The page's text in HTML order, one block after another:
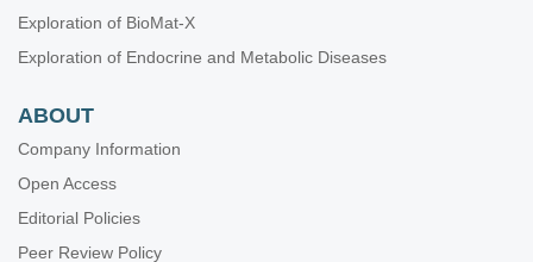
Exploration of BioMat-X
Exploration of Endocrine and Metabolic Diseases
ABOUT
Company Information
Open Access
Editorial Policies
Peer Review Policy